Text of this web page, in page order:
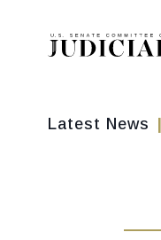
Skip to content
Latest News